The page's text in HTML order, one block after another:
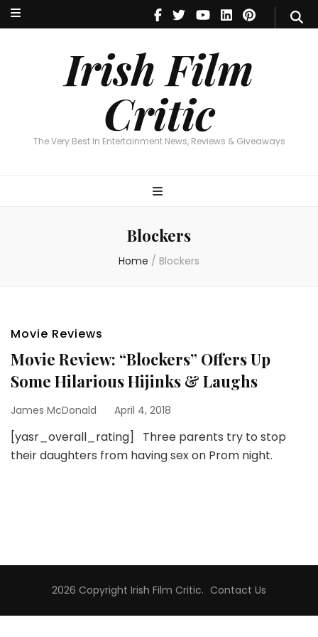
Irish Film
Critic
The Very Best In Entertainment News, Reviews & Giveaways
Irish Film Critic
The Very Best In Entertainment News, Reviews & Giveaways
Blockers
Home / Blockers
Movie Reviews
Movie Review: “Blockers” Offers Up
Some Hilarious Hijinks & Laughs
James McDonald April 4, 2018
[yasr_overall_rating] Three parents try to stop
their daughters from having sex on Prom night.
2026 Copyright Irish Film Critic. Contact Us